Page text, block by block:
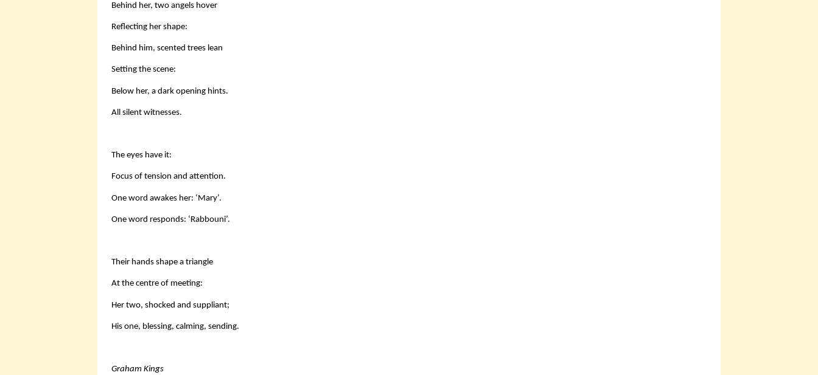
Behind her, two angels hover
Reflecting her shape:
Behind him, scented trees lean
Setting the scene:
Below her, a dark opening hints.
All silent witnesses.
The eyes have it:
Focus of tension and attention.
One word awakes her: ‘Mary’.
One word responds: ‘Rabbouni’.
Their hands shape a triangle
At the centre of meeting:
Her two, shocked and suppliant;
His one, blessing, calming, sending.
Graham Kings